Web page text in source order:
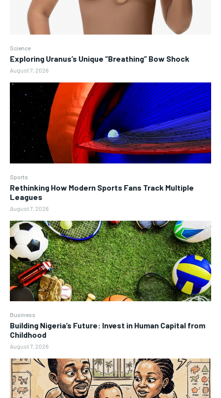
Science
Exploring Uranus’s Unique “Breathing” Bow Shock
August 7, 2026
Sports
Rethinking How Modern Sports Fans Track Multiple
Leagues
August 7, 2026
Business
Building Nigeria’s Future: Invest in Human Capital from
Childhood
August 7, 2026